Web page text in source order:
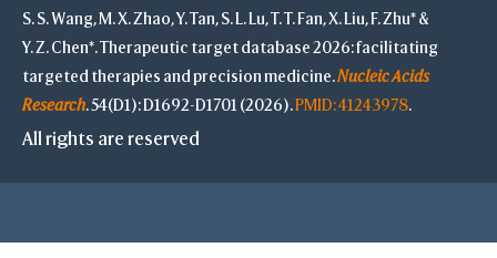
S. S. Wang, M. X. Zhao, Y. Tan, S. L. Lu, T. T. Fan, X. Liu, F. Zhu* &
Y. Z. Chen*. Therapeutic target database 2026: facilitating
targeted therapies and precision medicine.Nucleic Acids
Research. 54(D1): D1692-D1701 (2026).PMID: 41243978.
All rights are reserved